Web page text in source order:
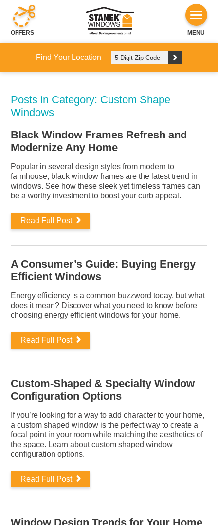
OFFERS MENU
Find Your Location
Posts in Category: Custom Shape
Windows
Black Window Frames Refresh and
Modernize Any Home
Popular in several design styles from modern to
farmhouse, black window frames are the latest trend in
windows. See how these sleek yet timeless frames can
be a worthy investment to boost your curb appeal.
Read Full Post
A Consumer’s Guide: Buying Energy
Efficient Windows
Energy efficiency is a common buzzword today, but what
does it mean? Discover what you need to know before
choosing energy efficient windows for your home.
Read Full Post
Custom-Shaped & Specialty Window
Configuration Options
If you’re looking for a way to add character to your home,
a custom shaped window is the perfect way to create a
focal point in your room while matching the aesthetics of
the space. Learn about custom shaped window
configuration options.
Read Full Post
Window Design Trends for Your Home